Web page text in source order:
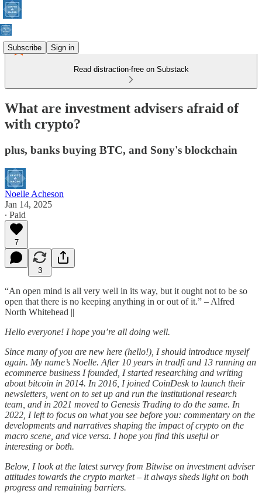
Subscribe Sign in
Read distraction-free on Substack
What are investment advisers afraid of
with crypto?
plus, banks buying BTC, and Sony's blockchain
Noelle Acheson
Jan 14, 2025
∙ Paid
7
3
“An open mind is all very well in its way, but it ought not to be so
open that there is no keeping anything in or out of it.” – Alfred
North Whitehead ||
Hello everyone! I hope you’re all doing well.
Since many of you are new here (hello!), I should introduce myself
again. My name’s Noelle. After 10 years in tradfi and 13 running an
ecommerce business I founded, I started researching and writing
about bitcoin in 2014. In 2016, I joined CoinDesk to launch their
newsletters, went on to set up and run the institutional research
team, and in 2021 moved to Genesis Trading to do the same. In
2022, I left to focus on what you see before you: commentary on the
developments and narratives shaping the impact of crypto on the
macro scene, and vice versa. I hope you find this useful or
interesting or both.
Below, I look at the latest survey from Bitwise on investment adviser
attitudes towards the crypto market – it always sheds light on both
progress and remaining barriers.